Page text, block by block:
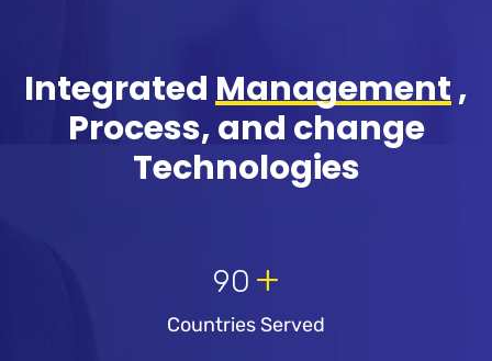
IntegratedManagement,
Process, and change
Technologies
90 +
Countries Served